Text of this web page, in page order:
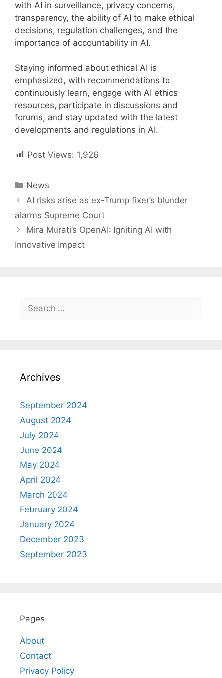
with AI in surveillance, privacy concerns,
transparency, the ability of AI to make ethical
decisions, regulation challenges, and the
importance of accountability in AI.
Staying informed about ethical AI is
emphasized, with recommendations to
continuously learn, engage with AI ethics
resources, participate in discussions and
forums, and stay updated with the latest
developments and regulations in AI.
Post Views: 1,926
Categories
News
Post
navigation
AI risks arise as ex-Trump fixer’s blunder
alarms Supreme Court
Mira Murati’s OpenAI: Igniting AI with
Innovative Impact
Search
for:
Archives
September 2024
August 2024
July 2024
June 2024
May 2024
April 2024
March 2024
February 2024
January 2024
December 2023
September 2023
Pages
About
Contact
Privacy Policy